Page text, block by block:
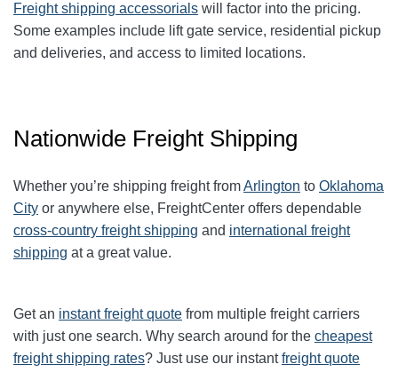
Freight shipping accessorials will factor into the pricing.
Some examples include lift gate service, residential pickup
and deliveries, and access to limited locations.
Nationwide Freight Shipping
Whether you’re shipping freight fromArlington to Oklahoma
City or anywhere else, FreightCenter offers dependable
cross-country freight shipping and international freight
shipping at a great value.
Get an instant freight quote from multiple freight carriers
with just one search. Why search around for the cheapest
freight shipping rates? Just use our instantfreight quote